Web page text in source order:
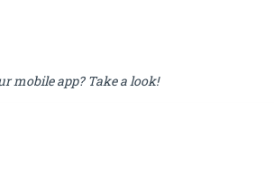
mobile app? Take a look!